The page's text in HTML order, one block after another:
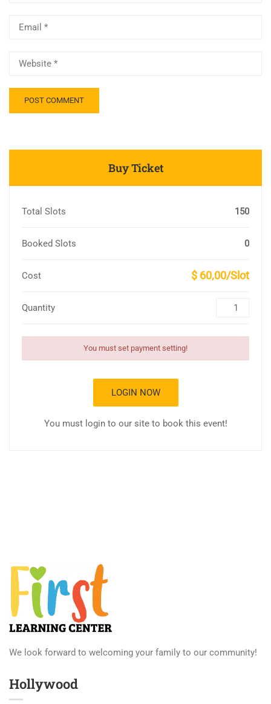
Buy Ticket
Total Slots 150
Booked Slots 0
Cost $ 60,00/Slot
Quantity
You must set payment setting!
LOGIN NOW
You must login to our site to book this event!
We look forward to welcoming your family to our community!
Hollywood